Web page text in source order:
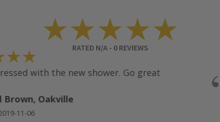
★★★★★
RATED N/A- 0REVIEWS
with the new shower. Go great
Oakville
11-06